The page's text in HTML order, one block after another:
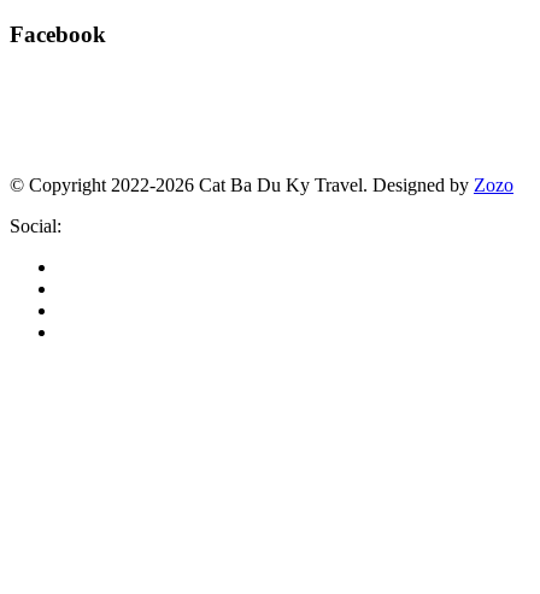
Facebook
© Copyright 2022-2026 Cat Ba Du Ky Travel. Designed by Zozo
Social: